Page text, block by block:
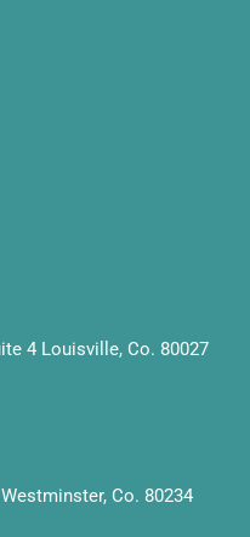
4 Louisville, Co. 80027
Co. 80234